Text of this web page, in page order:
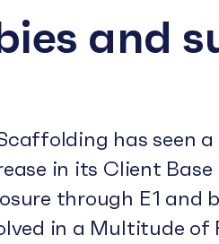
and
has seen a
in its Client Base
through E1 and
in a Multitude of